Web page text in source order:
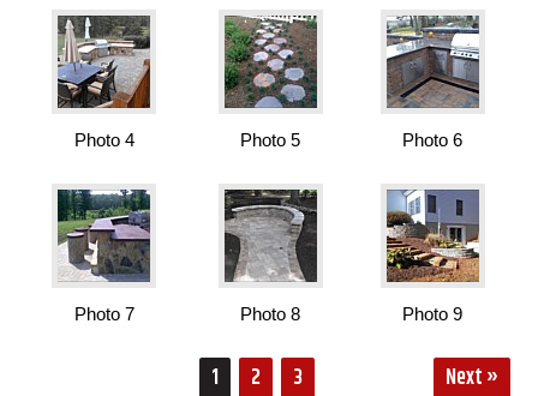
Photo 4 Photo 5 Photo 6
Photo 7 Photo 8 Photo 9
1 2 3 Next »